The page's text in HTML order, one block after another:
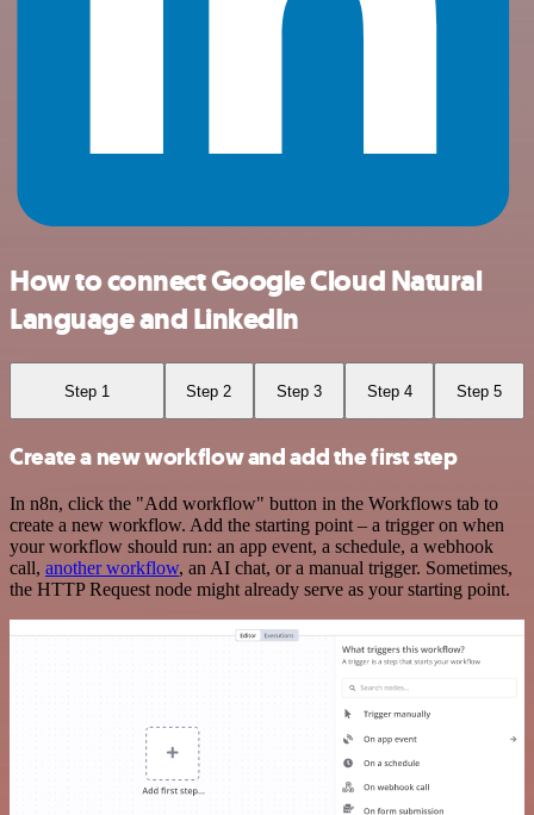
How to connect Google Cloud Natural
Language and LinkedIn
Step 1 Step 2 Step 3 Step 4 Step 5
Create a new workflow and add the first step
In n8n, click the "Add workflow" button in the Workflows tab to
create a new workflow. Add the starting point – a trigger on when
your workflow should run: an app event, a schedule, a webhook
call, another workflow, an AI chat, or a manual trigger. Sometimes,
the HTTP Request node might already serve as your starting point.